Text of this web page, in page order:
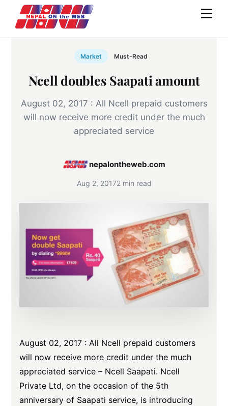
content
Market Must-Read
Ncell doubles Saapati amount
August 02, 2017 : All Ncell prepaid customers
will now receive more credit under the much
appreciated service
nepalontheweb.com
Aug 2, 20172 min read
August 02, 2017 : All Ncell prepaid customers
will now receive more credit under the much
appreciated service – Ncell Saapati. Ncell
Private Ltd, on the occasion of the 5th
anniversary of Saapati service, is introducing